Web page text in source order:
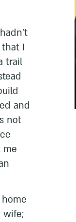
that I
trail
and
not
me
wife;